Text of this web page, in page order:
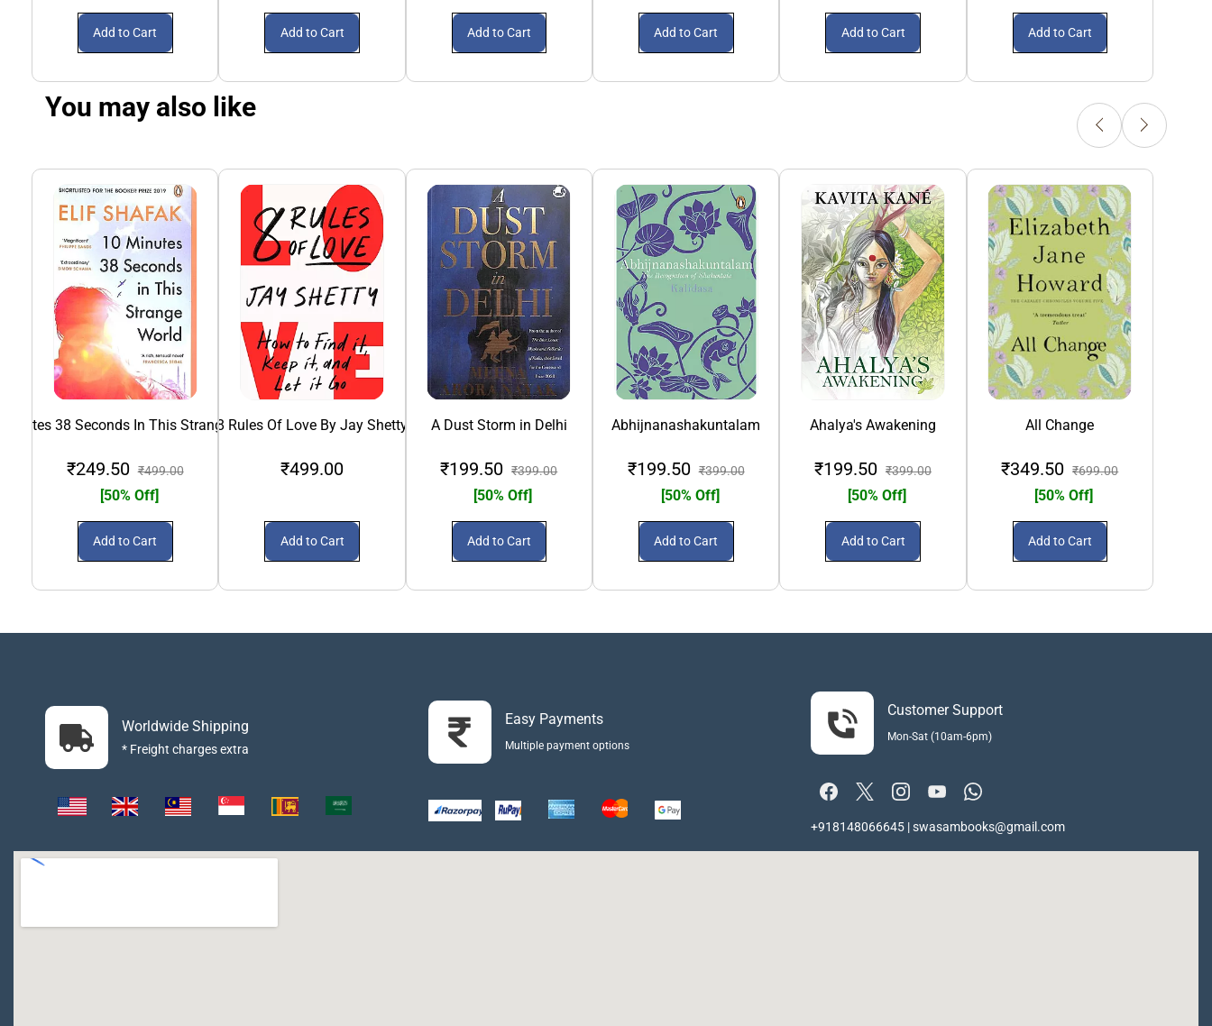
Add to Cart Add to Cart Add to Cart Add to Cart Add to Cart Add to Cart
You may also like
38 Seconds In This Strange World
₹249.50 ₹499.00
[50% Off]
Add to Cart
8 Rules Of Love By Jay Shetty
₹499.00
Add to Cart
A Dust Storm in Delhi
₹199.50 ₹399.00
[50% Off]
Add to Cart
Abhijnanashakuntalam
₹199.50 ₹399.00
[50% Off]
Add to Cart
Ahalya's Awakening
₹199.50 ₹399.00
[50% Off]
Add to Cart
All Change
₹349.50 ₹699.00
[50% Off]
Add to Cart
Worldwide Shipping
* Freight charges extra
Easy Payments
Multiple payment options
Customer Support
Mon-Sat (10am-6pm)
+918148066645 | swasambooks@gmail.com